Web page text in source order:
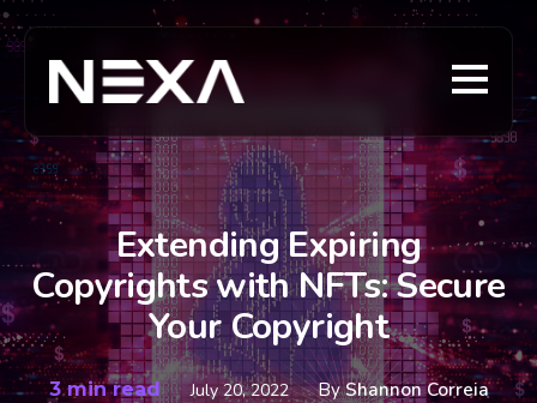
Extending Expiring
Copyrights with NFTs: Secure
Your Copyright
3 min read July 20, 2022 ByShannon Correia